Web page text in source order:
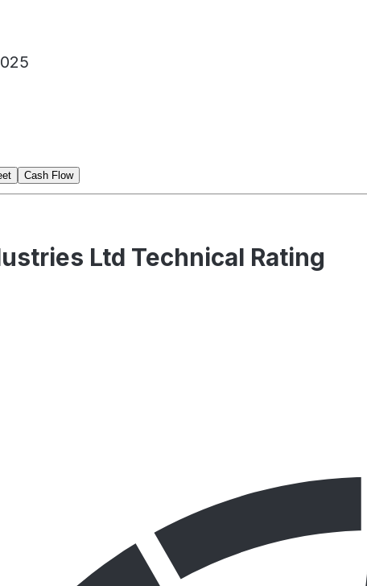
Cash Flow
Ltd Technical Rating